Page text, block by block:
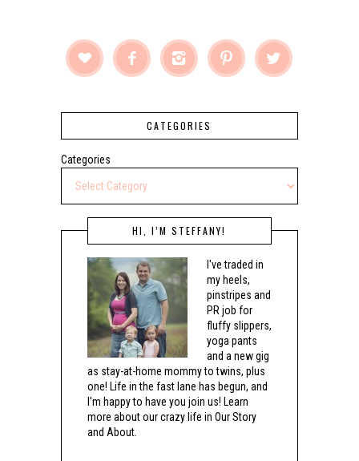
    
CATEGORIES
Categories
HI, I’M STEFFANY!
I've traded in
my heels,
pinstripes and
PR job for
fluffy slippers,
yoga pants
and a new gig
as stay-at-home mommy to twins, plus
one! Life in the fast lane has begun, and
I'm happy to have you join us! Learn
more about our crazy life in Our Story
and About.